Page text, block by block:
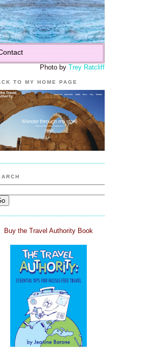
Photo by Trey Ratcliff
TO MY HOME PAGE
Buy the Travel Authority Book